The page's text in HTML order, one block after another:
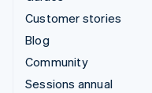
Customer stories
Blog
Community
Sessions annual